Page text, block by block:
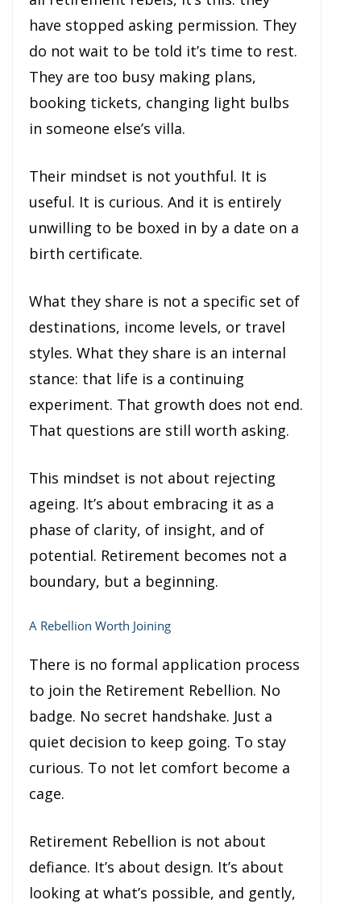
have stopped asking permission. They
do not wait to be told it’s time to rest.
They are too busy making plans,
booking tickets, changing light bulbs
in someone else’s villa.
Their mindset is not youthful. It is
useful. It is curious. And it is entirely
unwilling to be boxed in by a date on a
birth certificate.
What they share is not a specific set of
destinations, income levels, or travel
styles. What they share is an internal
stance: that life is a continuing
experiment. That growth does not end.
That questions are still worth asking.
This mindset is not about rejecting
ageing. It’s about embracing it as a
phase of clarity, of insight, and of
potential. Retirement becomes not a
boundary, but a beginning.
A Rebellion Worth Joining
There is no formal application process
to join the Retirement Rebellion. No
badge. No secret handshake. Just a
quiet decision to keep going. To stay
curious. To not let comfort become a
cage.
Retirement Rebellion is not about
defiance. It’s about design. It’s about
looking at what’s possible, and gently,